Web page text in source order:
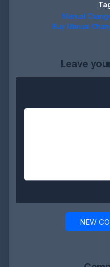
Manual
Buy Manual
Leave
NEW